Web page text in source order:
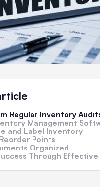
Regular Inventory
Management
and Label Inventory
Points
Organized
Through Effective